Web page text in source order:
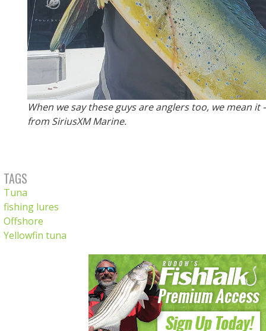
When we say these guys are anglers too, we mean
from SiriusXM Marine.
TAGS
Tuna
fishing lures
Offshore
Yellowfin tuna